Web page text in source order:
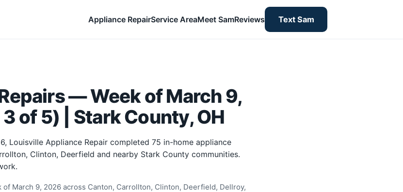
Appliance RepairService AreaMeet SamReviews Text Sam
— Week of March 9,
of 5) | Stark County, OH
Louisville Appliance Repair completed 75 in-home appliance
Clinton, Deerfield and nearby Stark County communities.
March 9, 2026 across Canton, Carrollton, Clinton, Deerfield, Dellroy,